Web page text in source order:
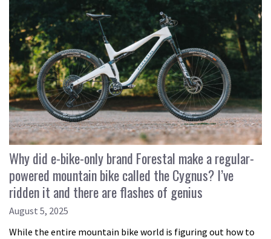
Why did e-bike-only brand Forestal make a regular-
powered mountain bike called the Cygnus? I’ve
ridden it and there are flashes of genius
August 5, 2025
While the entire mountain bike world is figuring out how to